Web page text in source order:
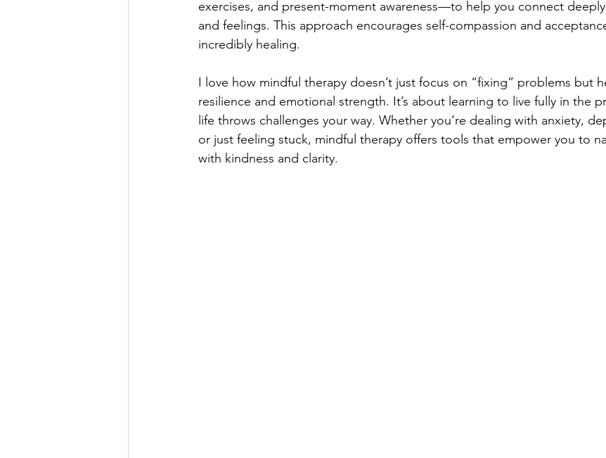
exercises, and present-moment awareness—to help you connect
and feelings. This approach encourages self-compassion and
incredibly healing.
I love how mindful therapy doesn’t just focus on “fixing” problems but
resilience and emotional strength. It’s about learning to live fully in the
life throws challenges your way. Whether you’re dealing with anxiety,
or just feeling stuck, mindful therapy offers tools that empower you to
with kindness and clarity.